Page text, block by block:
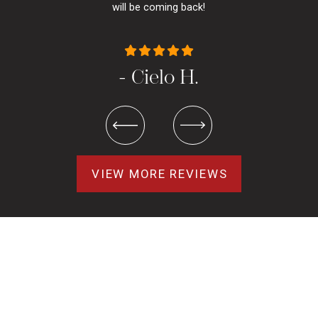
will be coming back!
- Cielo H.
VIEW MORE REVIEWS